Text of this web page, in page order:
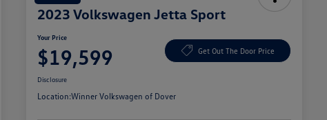
2023 Volkswagen Jetta Sport
Your Price
$19,599 Get Out The Door Price
Disclosure
Location:Winner Volkswagen of Dover